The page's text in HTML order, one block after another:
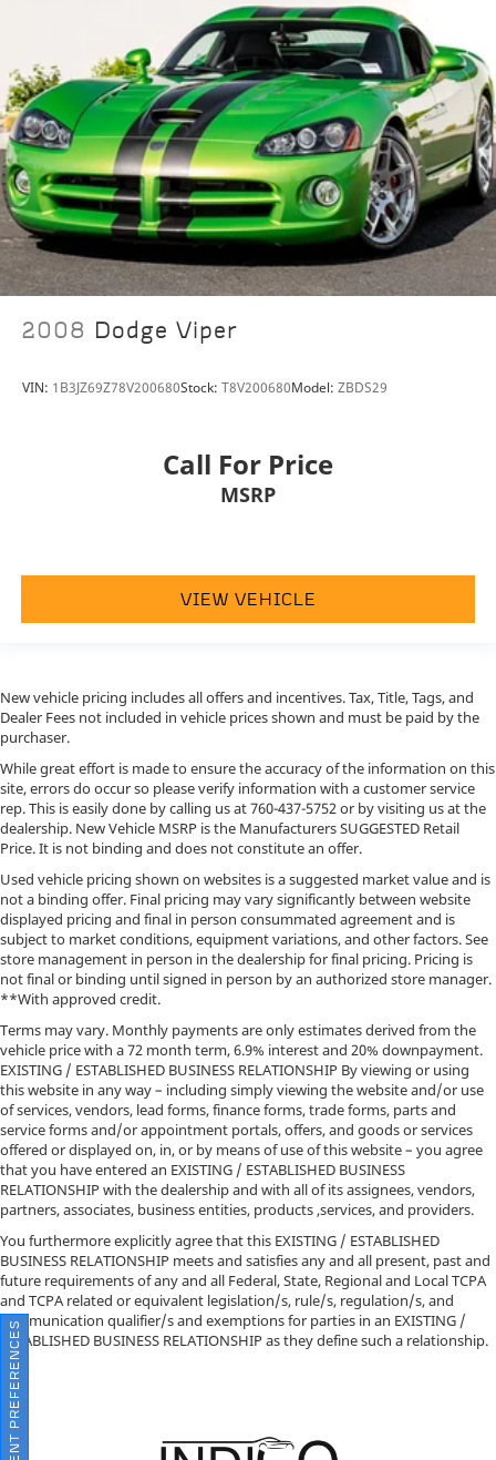
2008 Dodge Viper
VIN: 1B3JZ69Z78V200680Stock: T8V200680Model: ZBDS29
Call For Price
MSRP
VIEW VEHICLE
New vehicle pricing includes all offers and incentives. Tax, Title, Tags, and
Dealer Fees not included in vehicle prices shown and must be paid by the
purchaser.
While great effort is made to ensure the accuracy of the information on this
site, errors do occur so please verify information with a customer service
rep. This is easily done by calling us at760-437-5752or by visiting us at the
dealership. New Vehicle MSRP is the Manufacturers SUGGESTED Retail
Price. It is not binding and does not constitute an offer.
Used vehicle pricing shown on websites is a suggested market value and is
not a binding offer. Final pricing may vary significantly between website
displayed pricing and final in person consummated agreement and is
subject to market conditions, equipment variations, and other factors. See
store management in person in the dealership for final pricing. Pricing is
not final or binding until signed in person by an authorized store manager.
**With approved credit.
Terms may vary. Monthly payments are only estimates derived from the
vehicle price with a 72 month term, 6.9% interest and 20% downpayment.
EXISTING / ESTABLISHED BUSINESS RELATIONSHIP By viewing or using
this website in any way – including simply viewing the website and/or use
of services, vendors, lead forms, finance forms, trade forms, parts and
service forms and/or appointment portals, offers, and goods or services
offered or displayed on, in, or by means of use of this website – you agree
that you have entered an EXISTING / ESTABLISHED BUSINESS
RELATIONSHIP with the dealership and with all of its assignees, vendors,
partners, associates, business entities, products ,services, and providers.
You furthermore explicitly agree that this EXISTING / ESTABLISHED
BUSINESS RELATIONSHIP meets and satisfies any and all present, past and
future requirements of any and all Federal, State, Regional and Local TCPA
and TCPA related or equivalent legislation/s, rule/s, regulation/s, and
communication qualifier/s and exemptions for parties in an EXISTING /
ESTABLISHED BUSINESS RELATIONSHIP as they define such a relationship.
CONSENT PREFERENCES